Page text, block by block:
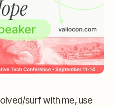
surf with me, use